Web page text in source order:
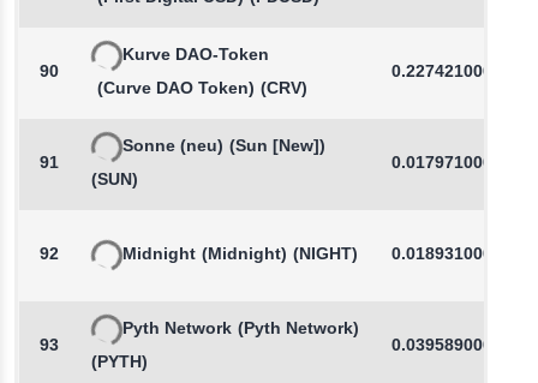
90
Kurve DAO-Token
(Curve DAO Token) (CRV)
0.2274210000
91
Sonne (neu) (Sun [New])
(SUN)
0.0179710000
92 Midnight (Midnight) (NIGHT) 0.0189310000
93
Pyth Network (Pyth Network)
(PYTH)
0.0395890000